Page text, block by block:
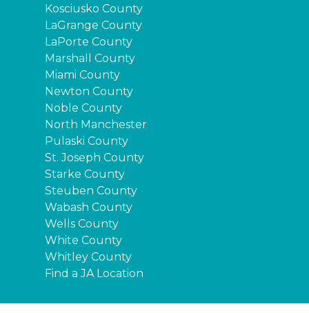
Kosciusko County
LaGrange County
LaPorte County
Marshall County
Miami County
Newton County
Noble County
North Manchester
Pulaski County
St. Joseph County
Starke County
Steuben County
Wabash County
Wells County
White County
Whitley County
Find a JA Location